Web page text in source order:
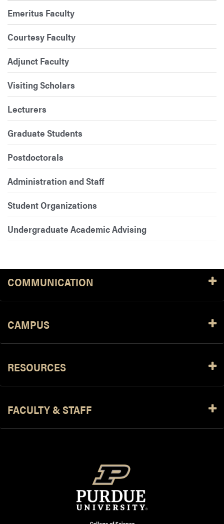
Emeritus Faculty
Courtesy Faculty
Adjunct Faculty
Visiting Scholars
Lecturers
Graduate Students
Postdoctorals
Administration and Staff
Student Organizations
Undergraduate Academic Advising
COMMUNICATION
CAMPUS
RESOURCES
FACULTY & STAFF